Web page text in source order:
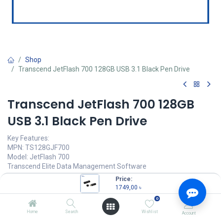
Price:
1749,00 ৳
Home Search
0
Wishlist Account
Shop
Transcend JetFlash 700 128GB USB 3.1 Black Pen Drive
Transcend JetFlash 700 128GB
USB 3.1 Black Pen Drive
Key Features:
MPN: TS128GJF700
Model: JetFlash 700
Transcend Elite Data Management Software
Connection Interface: USB 3.1 Gen 1
Sturdy structure & smooth surface
Capacity: 128GB, USB Type-A
1749,00